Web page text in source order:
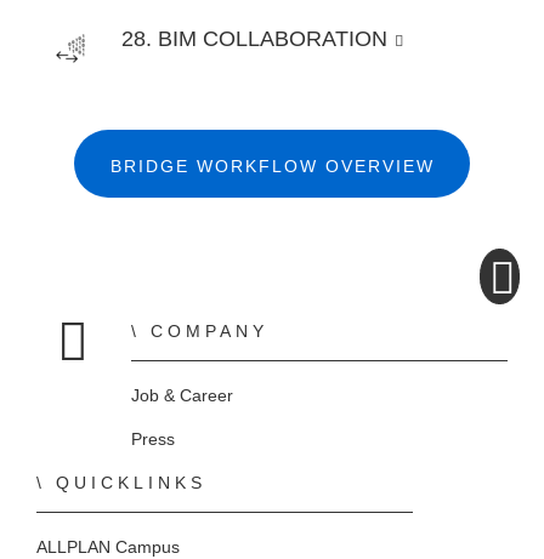
28. BIM COLLABORATION
BRIDGE WORKFLOW OVERVIEW
Home
COMPANY
Job & Career
Press
QUICKLINKS
ALLPLAN Campus